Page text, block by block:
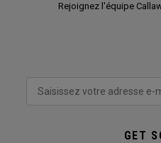
Rejoignez l'équipe
GET